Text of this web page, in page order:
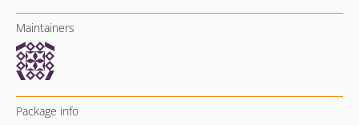
Maintainers
Package info